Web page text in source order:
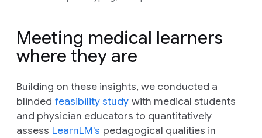
Meeting medical learners
where they are
Building on these insights, we conducted a
blinded feasibility study with medical students
and physician educators to quantitatively
assess LearnLM's pedagogical qualities in